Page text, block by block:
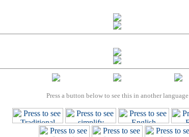
Press a button below to see this in another language